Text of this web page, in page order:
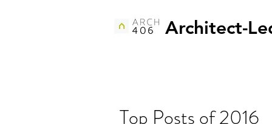
Architect-
Top Posts of 2016